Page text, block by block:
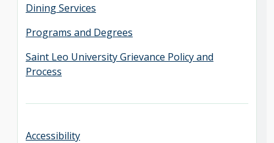
Dining Services
Programs and Degrees
Saint Leo University Grievance Policy and
Process
Accessibility